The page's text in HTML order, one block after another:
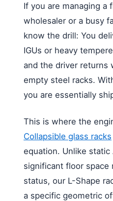
If you are managing a
wholesaler or a busy
know the drill: You
IGUs or heavy
and the driver returns
empty steel racks.
you are essentially
This is where the
Collapsible glass racks
equation. Unlike
significant floor space
status, our L-Shape
a specific geometric